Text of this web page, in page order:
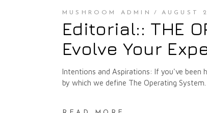
MUSHROOM ADMIN AUGUST
Editorial:: THE
Evolve Your
Intentions and Aspirations: If you've been
by which we define The Operating